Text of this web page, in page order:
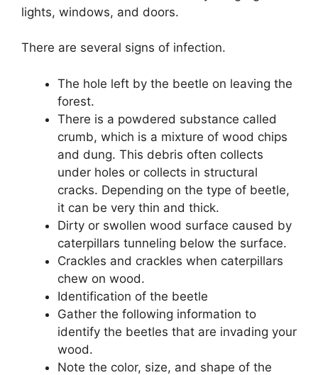
lights, windows, and doors.
There are several signs of infection.
The hole left by the beetle on leaving the
forest.
There is a powdered substance called
crumb, which is a mixture of wood chips
and dung. This debris often collects
under holes or collects in structural
cracks. Depending on the type of beetle,
it can be very thin and thick.
Dirty or swollen wood surface caused by
caterpillars tunneling below the surface.
Crackles and crackles when caterpillars
chew on wood.
Identification of the beetle
Gather the following information to
identify the beetles that are invading your
wood.
Note the color, size, and shape of the